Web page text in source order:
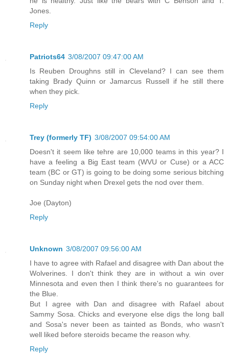
Jones.
Reply
Patriots64 3/08/2007 09:47:00 AM
Is Reuben Droughns still in Cleveland? I can see them
taking Brady Quinn or Jamarcus Russell if he still there
when they pick.
Reply
Trey (formerly TF) 3/08/2007 09:54:00 AM
Doesn't it seem like tehre are 10,000 teams in this year? I
have a feeling a Big East team (WVU or Cuse) or a ACC
team (BC or GT) is going to be doing some serious bitching
on Sunday night when Drexel gets the nod over them.
Joe (Dayton)
Reply
Unknown 3/08/2007 09:56:00 AM
I have to agree with Rafael and disagree with Dan about the
Wolverines. I don't think they are in without a win over
Minnesota and even then I think there's no guarantees for
the Blue.
But I agree with Dan and disagree with Rafael about
Sammy Sosa. Chicks and everyone else digs the long ball
and Sosa's never been as tainted as Bonds, who wasn't
well liked before steroids became the reason why.
Reply